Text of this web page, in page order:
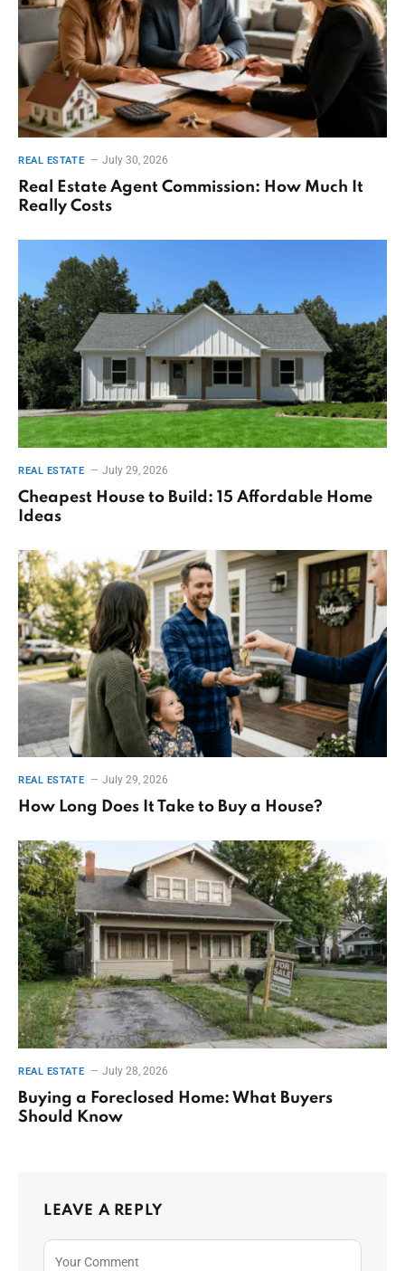
REAL ESTATE July 30, 2026
Real Estate Agent Commission: How Much It
Really Costs
REAL ESTATE July 29, 2026
Cheapest House to Build: 15 Affordable Home
Ideas
REAL ESTATE July 29, 2026
How Long Does It Take to Buy a House?
REAL ESTATE July 28, 2026
Buying a Foreclosed Home: What Buyers
Should Know
LEAVE A REPLY